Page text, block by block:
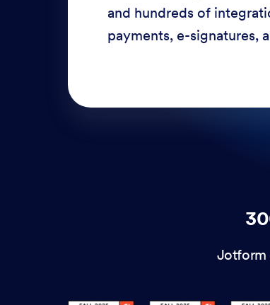
and hundreds of
payments, e-signatures,
Jotform